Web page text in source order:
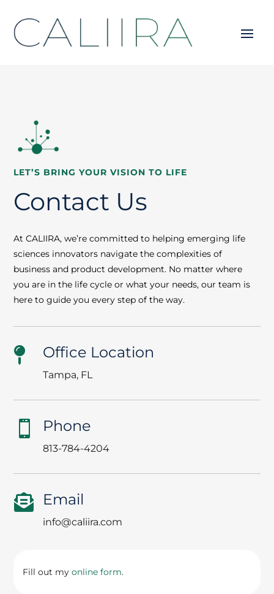
LET’S BRING YOUR VISION TO LIFE
Contact Us
At CALIIRA, we’re committed to helping emerging life
sciences innovators navigate the complexities of
business and product development. No matter where
you are in the life cycle or what your needs, our team is
here to guide you every step of the way.
 Office Location
Tampa, FL
 Phone
813-784-4204
 Email
info@caliira.com
Fill out myonline form.